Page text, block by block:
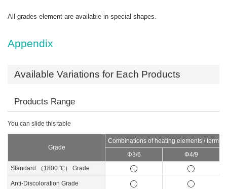
All grades element are available in special shapes.
Appendix
Available Variations for Each Products
Products Range
Grade
Combinations of heating elements /
Φ3/6
Φ4/9
Standard （1800 ℃） Grade
Anti-Discoloration Grade